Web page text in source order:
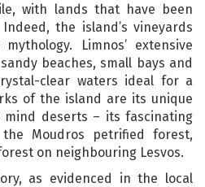
with lands that have been
the island’s vineyards
Limnos’ extensive
beaches, small bays and
clear waters ideal for a
of the island are its unique
deserts – its fascinating
Moudros petrified forest,
on neighbouring Lesvos.
as evidenced in the local